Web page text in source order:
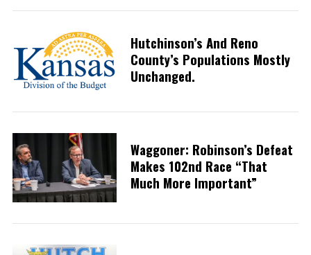
Hutchinson’s And Reno
County’s Populations Mostly
Unchanged.
Waggoner: Robinson’s Defeat
Makes 102nd Race “that
Much More Important”